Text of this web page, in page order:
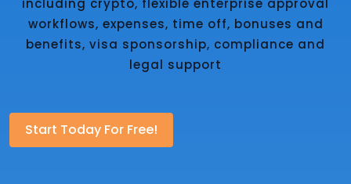
including crypto, flexible enterprise approval
workflows, expenses, time off, bonuses and
benefits, visa sponsorship, compliance and
legal support
Start Today For Free!